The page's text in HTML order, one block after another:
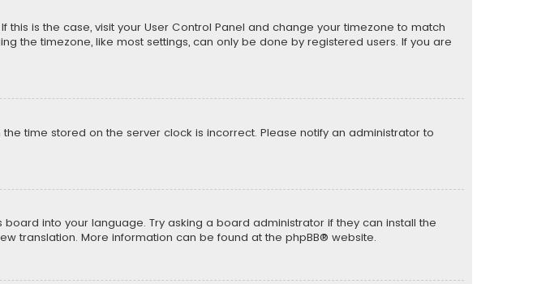
is the case, visit your User Control Panel and change your timezone to match
the timezone, like most settings, can only be done by registered users. If you are
time stored on the server clock is incorrect. Please notify an administrator to
into your language. Try asking a board administrator if they can install the
translation. More information can be found at the phpBB® website.